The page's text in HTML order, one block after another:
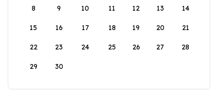
8 9 10 11 12 13 14
15 16 17 18 19 20 21
22 23 24 25 26 27 28
29 30